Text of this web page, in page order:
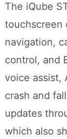
The iQube
touchscreen
navigation,
control, and
voice assist,
crash and
updates
which also